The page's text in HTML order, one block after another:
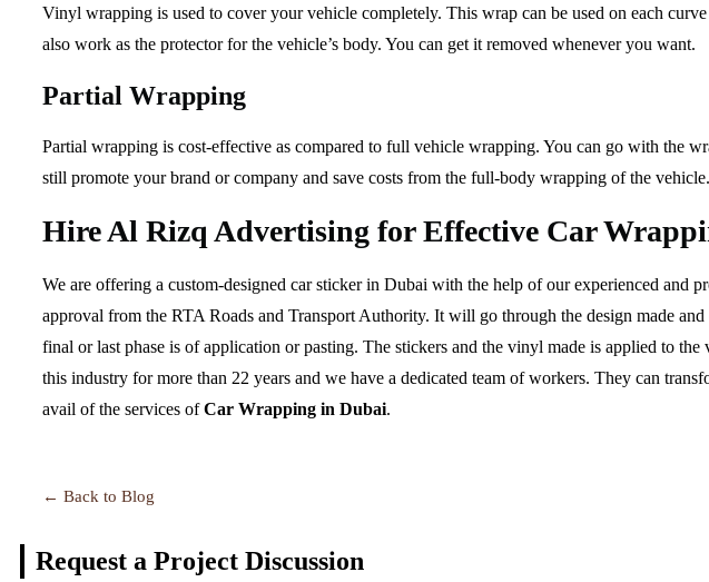
Vinyl wrapping is used to cover your vehicle completely. This wrap can be used on each
also work as the protector for the vehicle’s body. You can get it removed whenever you want.
Partial Wrapping
Partial wrapping is cost-effective as compared to full vehicle wrapping. You can go with the
still promote your brand or company and save costs from the full-body wrapping of the vehicle.
Hire Al Rizq Advertising for Effective Car
We are offering a custom-designed car sticker in Dubai with the help of our experienced and
approval from the RTA Roads and Transport Authority. It will go through the design made
final or last phase is of application or pasting. The stickers and the vinyl made is applied to
this industry for more than 22 years and we have a dedicated team of workers. They can
avail of the services ofCar Wrapping in Dubai.
← Back to Blog
Request a Project Discussion